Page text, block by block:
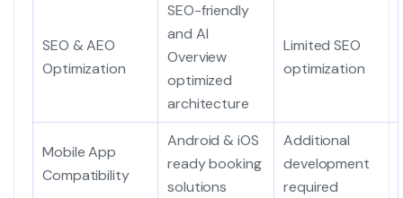
SEO & AEO
Optimization
SEO-friendly
and AI
Overview
optimized
architecture
Limited SEO
optimization
Mobile App
Compatibility
Android & iOS
ready booking
solutions
Additional
development
required